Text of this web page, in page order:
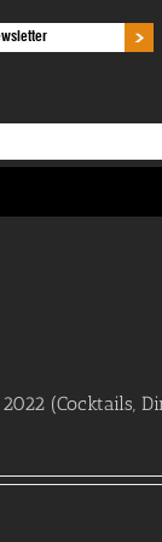
(Cocktails,